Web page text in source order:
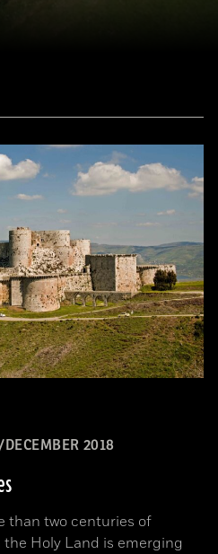
2018
than two centuries of
Holy Land is emerging